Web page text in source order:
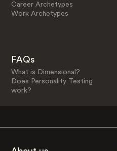
Career Archetypes
Work Archetypes
FAQs
What is Dimensional?
Does Personality Testing
work?